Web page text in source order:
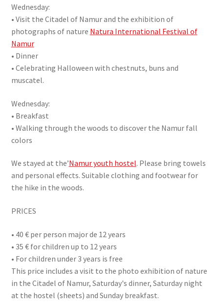
Wednesday:
• Visit the Citadel of Namur and the exhibition of
photographs of nature Natura International Festival of
Namur
• Dinner
• Celebrating Halloween with chestnuts, buns and
muscatel.
Wednesday:
• Breakfast
• Walking through the woods to discover the Namur fall
colors
We stayed at the’Namur youth hostel. Please bring towels
and personal effects. Suitable clothing and footwear for
the hike in the woods.
PRICES
• 40 € per person major de 12 years
• 35 € for children up to 12 years
• For children under 3 years is free
This price includes a visit to the photo exhibition of nature
in the Citadel of Namur, Saturday's dinner, Saturday night
at the hostel (sheets) and Sunday breakfast.